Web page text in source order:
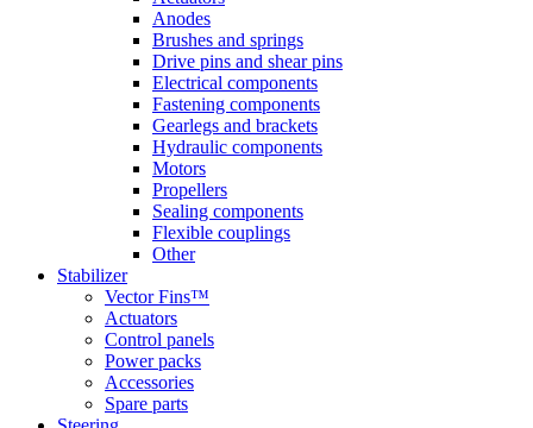
Anodes
Brushes and springs
Drive pins and shear pins
Electrical components
Fastening components
Gearlegs and brackets
Hydraulic components
Motors
Propellers
Sealing components
Flexible couplings
Other
Stabilizer
Vector Fins™
Actuators
Control panels
Power packs
Accessories
Spare parts